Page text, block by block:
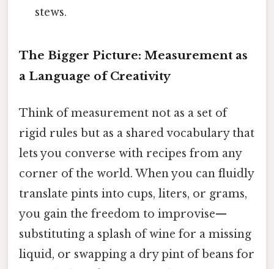
stews.
The Bigger Picture: Measurement as
a Language of Creativity
Think of measurement not as a set of
rigid rules but as a shared vocabulary that
lets you converse with recipes from any
corner of the world. When you can fluidly
translate pints into cups, liters, or grams,
you gain the freedom to improvise—
substituting a splash of wine for a missing
liquid, or swapping a dry pint of beans for